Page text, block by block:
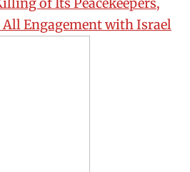
Engagement with Israel